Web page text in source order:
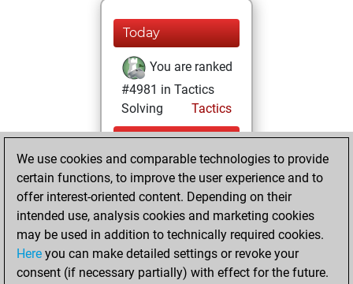
Today
You are ranked
#4981 in Tactics
Solving
Tactics
vendredi, juillet
31, 2026
You totalled 79
tactics positions
Tactics
You
solved 31 tactics
positions
We use cookies and comparable technologies to provide
certain functions, to improve the user experience and to
offer interest-oriented content. Depending on their
intended use, analysis cookies and marketing cookies
may be used in addition to technically required cookies.
Here you can make detailed settings or revoke your
consent (if necessary partially) with effect for the future.